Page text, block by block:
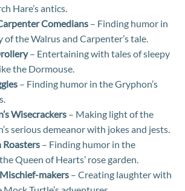
Hare’s antics.
Comedians – Finding humor in
the Walrus and Carpenter’s tale.
– Entertaining with tales of sleepy
the Dormouse.
– Finding humor in the Gryphon’s
Wisecrackers – Making light of the
serious demeanor with jokes and jests.
Roasters – Finding humor in the
Queen of Hearts’ rose garden.
makers – Creating laughter with